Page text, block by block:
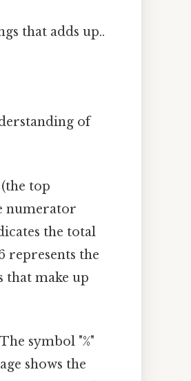
that adds up..
of
top
numerator
the total
represents the
that make up
symbol "%"
shows the